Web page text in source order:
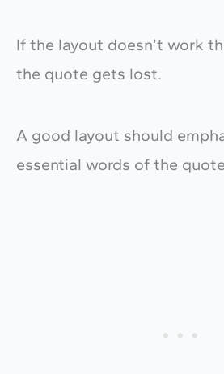
If the layout doesn’t work
the quote gets lost.
A good layout should
essential words of the